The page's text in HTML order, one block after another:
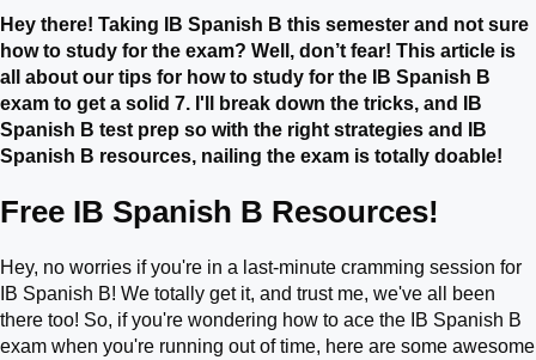
Hey there! Taking IB Spanish B this semester and not sure
how to study for the exam? Well, don’t fear! This article is
all about our tips for how to study for the IB Spanish B
exam to get a solid 7. I'll break down the tricks, and IB
Spanish B test prep so with the right strategies and IB
Spanish B resources, nailing the exam is totally doable!
Free IB Spanish B Resources!
Hey, no worries if you're in a last-minute cramming session for
IB Spanish B! We totally get it, and trust me, we've all been
there too! So, if you're wondering how to ace the IB Spanish B
exam when you're running out of time, here are some awesome